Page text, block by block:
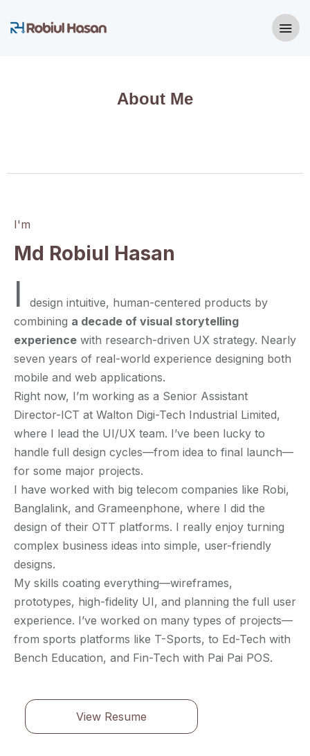
About Me
I'm
Md Robiul Hasan
I
design intuitive, human-centered products by
combining a decade of visual storytelling
experience with research-driven UX strategy. Nearly
seven years of real-world experience designing both
mobile and web applications.
Right now, I’m working as a Senior Assistant
Director-ICT at Walton Digi-Tech Industrial Limited,
where I lead the UI/UX team. I’ve been lucky to
handle full design cycles—from idea to final launch—
for some major projects.
I have worked with big telecom companies like Robi,
Banglalink, and Grameenphone, where I did the
design of their OTT platforms. I really enjoy turning
complex business ideas into simple, user-friendly
designs.
My skills coating everything—wireframes,
prototypes, high-fidelity UI, and planning the full user
experience. I’ve worked on many types of projects—
from sports platforms like T-Sports, to Ed-Tech with
Bench Education, and Fin-Tech with Pai Pai POS.
View Resume
View Resume